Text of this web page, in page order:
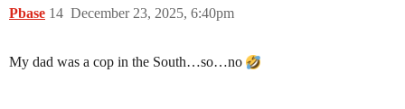
Pbase December 23, 2025, 6:40pm
14
My dad was a cop in the South…so…no